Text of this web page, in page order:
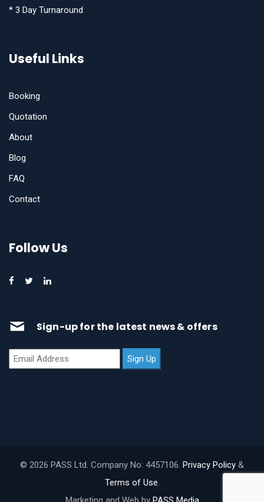
* 3 Day Turnaround
Useful Links
Booking
Quotation
About
Blog
FAQ
Contact
Follow Us
Sign-up for the latest news & offers
© 2026 PASS Ltd. Company No: 4457106. Privacy Policy &
Terms of Use.